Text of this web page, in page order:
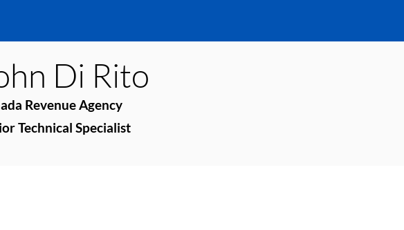
Di Rito
Revenue Agency
Technical Specialist